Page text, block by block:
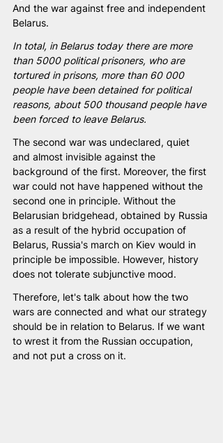
And the war against free and independent
Belarus.
In total, in Belarus today there are more
than 5000 political prisoners, who are
tortured in prisons, more than 60 000
people have been detained for political
reasons, about 500 thousand people have
been forced to leave Belarus.
The second war was undeclared, quiet
and almost invisible against the
background of the first. Moreover, the first
war could not have happened without the
second one in principle. Without the
Belarusian bridgehead, obtained by Russia
as a result of the hybrid occupation of
Belarus, Russia's march on Kiev would in
principle be impossible. However, history
does not tolerate subjunctive mood.
Therefore, let's talk about how the two
wars are connected and what our strategy
should be in relation to Belarus. If we want
to wrest it from the Russian occupation,
and not put a cross on it.